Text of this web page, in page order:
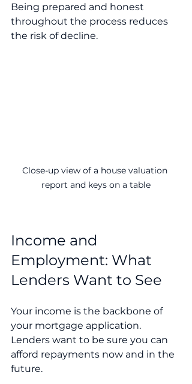
Being prepared and honest
throughout the process reduces
the risk of decline.
Close-up view of a house valuation
report and keys on a table
Income and
Employment: What
Lenders Want to See
Your income is the backbone of
your mortgage application.
Lenders want to be sure you can
afford repayments now and in the
future.